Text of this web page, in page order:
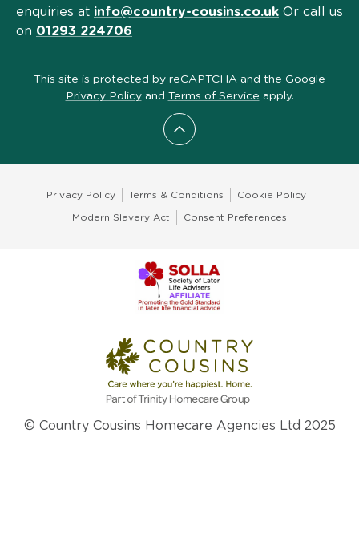
Scroll to top
enquiries at info@country-cousins.co.uk Or call us
on 01293 224706
This site is protected by reCAPTCHA and the Google
Privacy Policyand Terms of Service apply.
Privacy Policy Terms & Conditions Cookie Policy
Modern Slavery Act Consent Preferences
© Country Cousins Homecare Agencies Ltd 2025